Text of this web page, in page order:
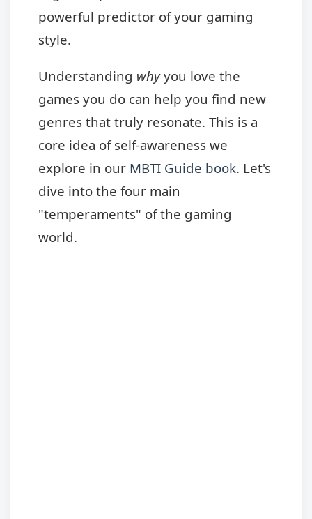
powerful predictor of your gaming
style.
Understanding whyyou love the
games you do can help you find new
genres that truly resonate. This is a
core idea of self-awareness we
explore in our MBTI Guide book. Let's
dive into the four main
"temperaments" of the gaming
world.